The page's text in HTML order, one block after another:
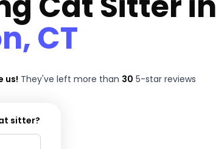
CT
us! They've left more than 30 5-star reviews
sitter?